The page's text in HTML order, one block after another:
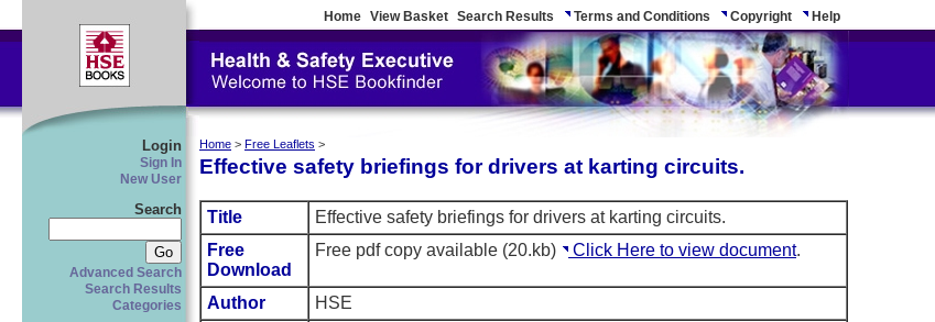
Home View Basket Search Results Terms and Conditions Copyright Help
Login
Sign In
New User
Search
Advanced Search
Search Results
Categories
Home > Free Leaflets >
Effective safety briefings for drivers at karting circuits.
Title
Effective safety briefings for drivers at karting circuits.
Free
Download
Free pdf copy available (20.kb) Click Here to view document.
Author
HSE